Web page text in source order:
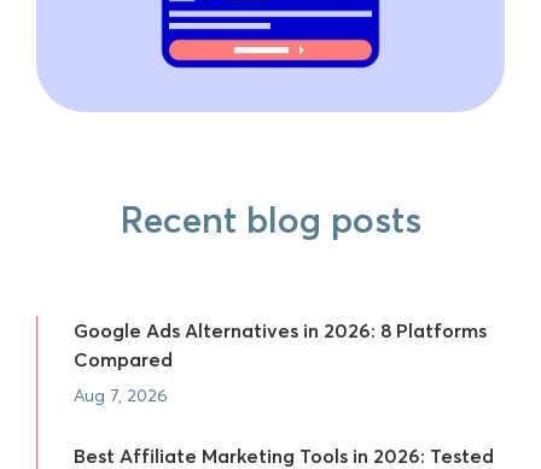
Recent blog posts
Google Ads Alternatives in 2026: 8 Platforms
Compared
Aug 7, 2026
Best Affiliate Marketing Tools in 2026: Tested